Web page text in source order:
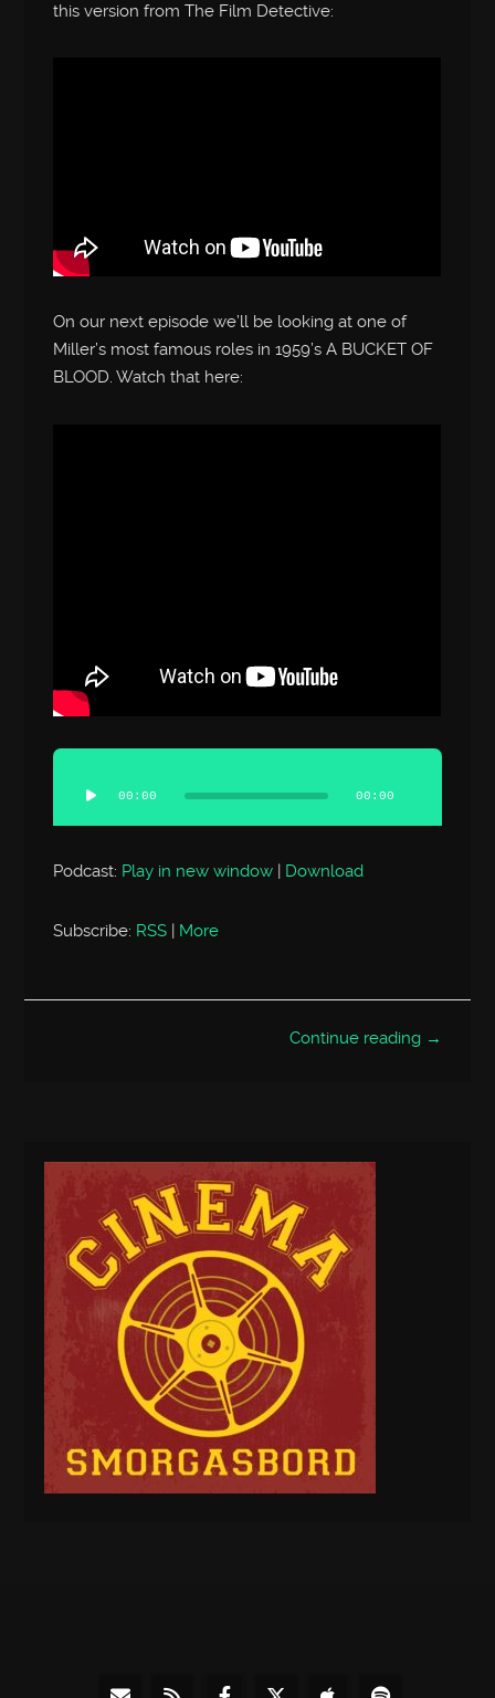
this version from The Film Detective:
On our next episode we’ll be looking at one of
Miller’s most famous roles in 1959’s A BUCKET OF
BLOOD. Watch that here:
Audio
Player
00:00 00:00
Podcast: Play in new window | Download
Subscribe: RSS | More
Continue reading →